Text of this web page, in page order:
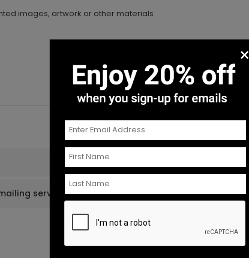
images, artwork or other materials
services?
×